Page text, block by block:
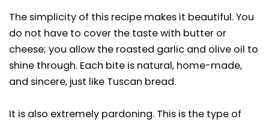
The simplicity of this recipe makes it beautiful. You
do not have to cover the taste with butter or
cheese; you allow the roasted garlic and olive oil to
shine through. Each bite is natural, home-made,
and sincere, just like Tuscan bread.
It is also extremely pardoning. This is the type of